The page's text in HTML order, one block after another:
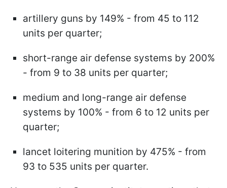
artillery guns by 149% - from 45 to 112
units per quarter;
short-range air defense systems by 200%
- from 9 to 38 units per quarter;
medium and long-range air defense
systems by 100% - from 6 to 12 units per
quarter;
lancet loitering munition by 475% - from
93 to 535 units per quarter.